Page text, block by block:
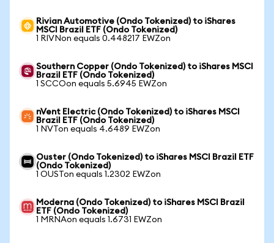
Rivian Automotive (Ondo Tokenized) to iShares
MSCI Brazil ETF (Ondo Tokenized)
1 RIVNon equals 0.448217 EWZon
Southern Copper (Ondo Tokenized) to iShares MSCI
Brazil ETF (Ondo Tokenized)
1 SCCOon equals 5.6945 EWZon
nVent Electric (Ondo Tokenized) to iShares MSCI
Brazil ETF (Ondo Tokenized)
1 NVTon equals 4.6489 EWZon
Ouster (Ondo Tokenized) to iShares MSCI Brazil ETF
(Ondo Tokenized)
1 OUSTon equals 1.2302 EWZon
Moderna (Ondo Tokenized) to iShares MSCI Brazil
ETF (Ondo Tokenized)
1 MRNAon equals 1.6731 EWZon